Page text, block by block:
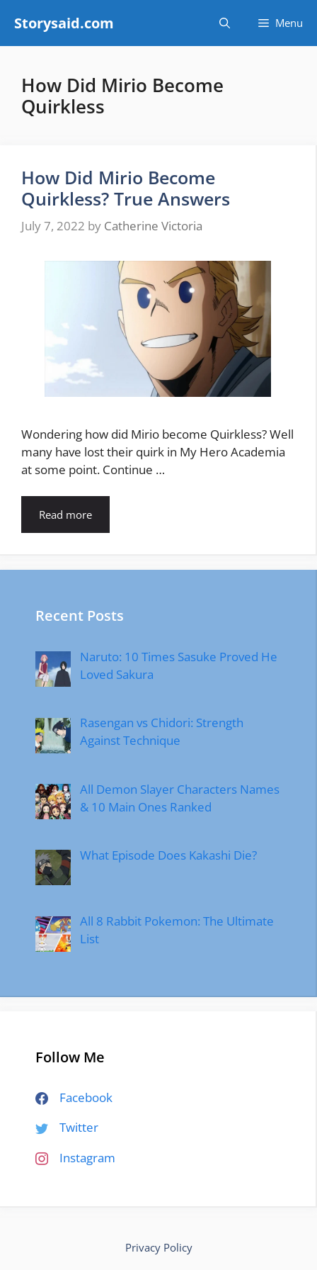
content
Storysaid.com Menu
How Did Mirio Become
Quirkless
How Did Mirio Become
Quirkless? True Answers
July 7, 2022 by Catherine Victoria
Wondering how did Mirio become Quirkless? Well
many have lost their quirk in My Hero Academia
at some point. Continue …
Read more
Recent Posts
Naruto: 10 Times Sasuke Proved He
Loved Sakura
Rasengan vs Chidori: Strength
Against Technique
All Demon Slayer Characters Names
& 10 Main Ones Ranked
What Episode Does Kakashi Die?
All 8 Rabbit Pokemon: The Ultimate
List
Follow Me
Facebook
Twitter
Instagram
Privacy Policy